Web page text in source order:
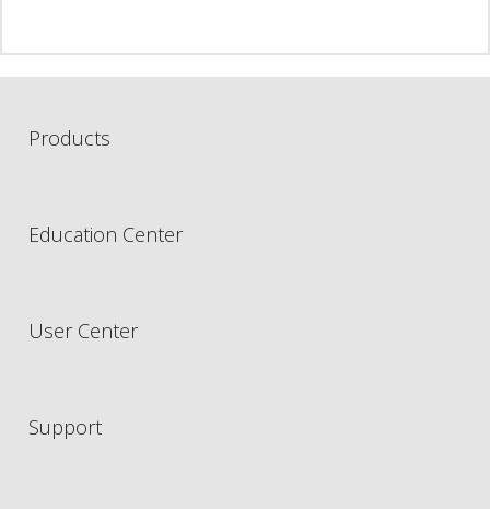
Products
Education Center
User Center
Support